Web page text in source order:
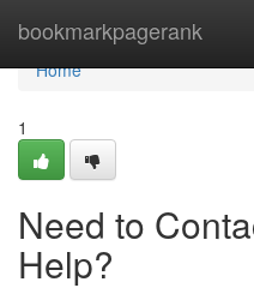
bookmarkpagerank
Home
Home
1
Need to
Help?